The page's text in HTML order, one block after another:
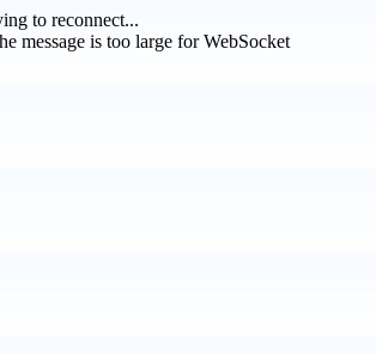
to reconnect...
message is too large for WebSocket